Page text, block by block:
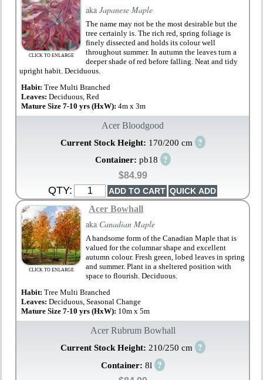
CLICK TO ENLARGE
akaJapanese Maple
The name may not be the most desirable but the
tree certainly is. The rich red, spring foliage is
finely dissected and holds its colour well
throughout summer. In autumn the leaves turn a
deeper shade of red before falling. Neat and tidy
upright habit. Deciduous.
Habit:Tree Multi Branched
Leaves:Deciduous, Red
Mature Size 7-10 yrs (HxW):4m x 3m
Acer Bloodgood
Current Stock Height: 170/200 cm ?
Container: pb18 ?
$84.99
QTY:
CLICK TO ENLARGE
Acer Bowhall
aka Canadian Maple
A handsome form of the Canadian Maple that is
valued for the columnar shape and excellent
autumn colour. Fresh green, lobed leaves in spring
and summer. Plant in a sheltered position with
space to flourish. Deciduous.
Habit:Tree Multi Branched
Leaves:Deciduous, Seasonal Change
Mature Size 7-10 yrs (HxW): 10m x 5m
Acer Rubrum Bowhall
Current Stock Height: 210/250 cm ?
Container: 8l ?